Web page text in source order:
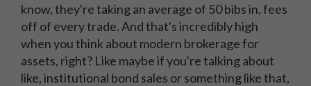
know, they're taking an average of 50 bibs in, fees
off of every trade. And that's incredibly high
when you think about modern brokerage for
assets, right? Like maybe if you're talking about
like, institutional bond sales or something like that,